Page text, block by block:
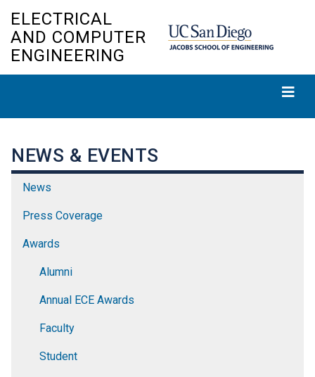
main
ELECTRICAL
AND COMPUTER
ENGINEERING
NEWS & EVENTS
News
Press Coverage
Awards
Alumni
Annual ECE Awards
Faculty
Student